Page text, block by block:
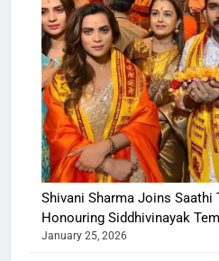
Shivani Sharma Joins Saathi
Honouring Siddhivinayak
January 25, 2026